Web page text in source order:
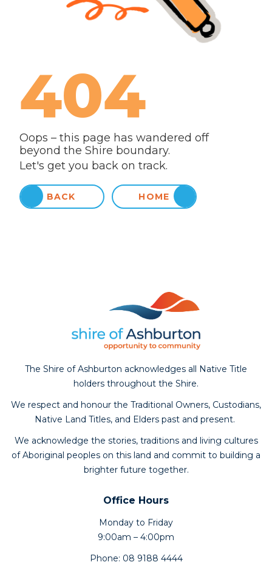
404
Oops – this page has wandered off
beyond the Shire boundary.
Let's get you back on track.
BACK HOME
The Shire of Ashburton acknowledges all Native Title
holders throughout the Shire.
We respect and honour the Traditional Owners, Custodians,
Native Land Titles, and Elders past and present.
We acknowledge the stories, traditions and living cultures
of Aboriginal peoples on this land and commit to building a
brighter future together.
Office Hours
Monday to Friday
9:00am – 4:00pm
Phone: 08 9188 4444